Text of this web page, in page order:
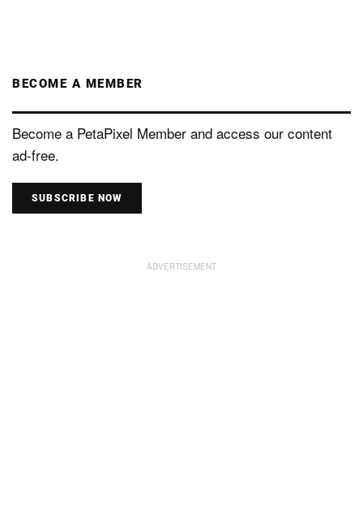
BECOME A MEMBER
Become a PetaPixel Member and access our content
ad-free.
SUBSCRIBE NOW